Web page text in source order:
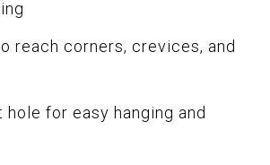
reach corners, crevices, and
hole for easy hanging and